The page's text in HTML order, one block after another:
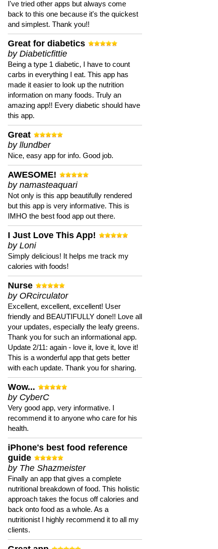
I've tried other apps but always come
back to this one because it's the quickest
and simplest. Thank you!!
Great for diabetics
by Diabeticfittie
Being a type 1 diabetic, I have to count
carbs in everything I eat. This app has
made it easier to look up the nutrition
information on many foods. Truly an
amazing app!! Every diabetic should have
this app.
Great
by llundber
Nice, easy app for info. Good job.
AWESOME!
by namasteaquari
Not only is this app beautifully rendered
but this app is very informative. This is
IMHO the best food app out there.
I Just Love This App!
by Loni
Simply delicious! It helps me track my
calories with foods!
Nurse
by ORcirculator
Excellent, excellent, excellent! User
friendly and BEAUTIFULLY done!! Love all
your updates, especially the leafy greens.
Thank you for such an informational app.
Update 2/11: again - love it, love it, love it!
This is a wonderful app that gets better
with each update. Thank you for sharing.
Wow...
by CyberC
Very good app, very informative. I
recommend it to anyone who care for his
health.
iPhone's best food reference
guide
by The Shazmeister
Finally an app that gives a complete
nutritional breakdown of food. This holistic
approach takes the focus off calories and
back onto food as a whole. As a
nutritionist I highly recommend it to all my
clients.